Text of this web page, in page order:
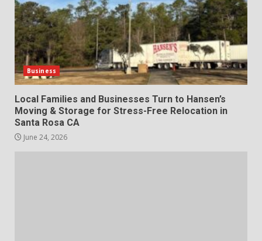
Business
Local Families and Businesses Turn to Hansen’s
Moving & Storage for Stress-Free Relocation in
Santa Rosa CA
June 24, 2026